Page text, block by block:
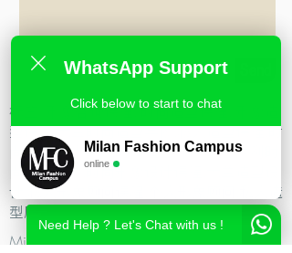
标签: 形象咨询课程, 时尚造型课程, 形象造
型课程,米兰时尚造型学校,私人造型课程,时
尚造型设计学校,时尚造型师课程,意大利时
尚造型学校,时尚形象设计课程,米兰造型设
计,私人形象顾问课程,个人形象顾问,私人造
型顾问
Milan Fashion Campus
Need Help ? Let's Chat with us !
WhatsApp Support
Click below to start to chat
Milan Fashion Campus
online